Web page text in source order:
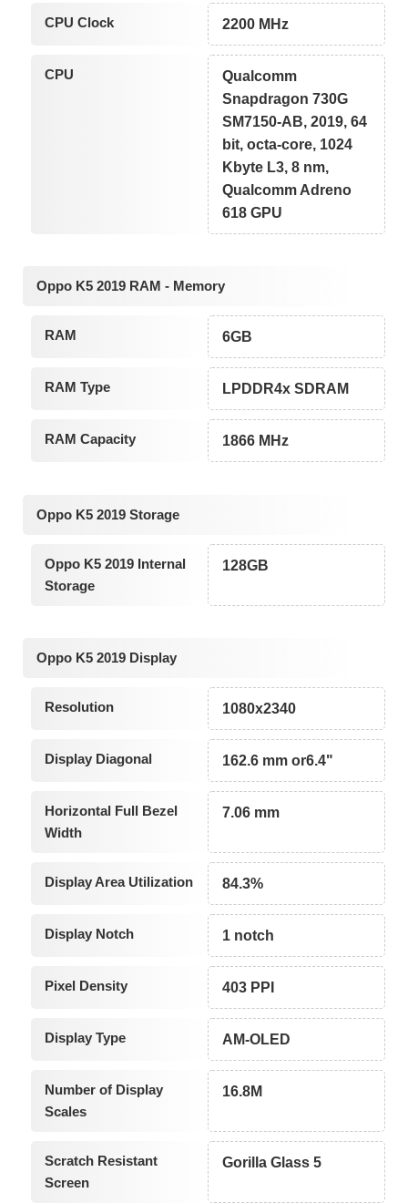
CPU Clock 2200 MHz
CPU
Qualcomm
Snapdragon 730G
SM7150-AB, 2019, 64
bit, octa-core, 1024
Kbyte L3, 8 nm,
Qualcomm Adreno
618 GPU
Oppo K5 2019 RAM - Memory
RAM 6GB
RAM Type LPDDR4x SDRAM
RAM Capacity 1866 MHz
Oppo K5 2019 Storage
Oppo K5 2019 Internal
Storage
128GB
Oppo K5 2019 Display
Resolution 1080x2340
Display Diagonal 162.6 mm or6.4"
Horizontal Full Bezel
Width
7.06 mm
Display Area Utilization 84.3%
Display Notch 1 notch
Pixel Density 403 PPI
Display Type AM-OLED
Number of Display
Scales
16.8M
Scratch Resistant
Screen
Gorilla Glass 5